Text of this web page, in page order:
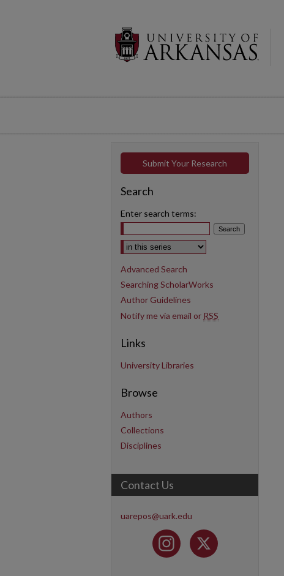
Submit Your Research
Search
Enter search terms:
Select context to search:
Advanced Search
Searching ScholarWorks
Author Guidelines
Notify me via email or RSS
Links
University Libraries
Browse
Authors
Collections
Disciplines
Contact Us
uarepos@uark.edu